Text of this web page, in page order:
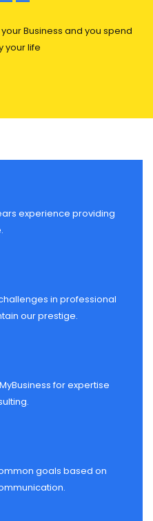
Business and you spend
your life
experience providing
in professional
our prestige.
for expertise
goals based on